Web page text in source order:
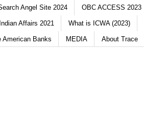
Angel Site 2024 OBC ACCESS 2023
Affairs 2021 What is ICWA (2023)
American Banks MEDIA About Trace